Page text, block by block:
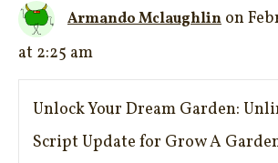
Armando Mclaughlin on
at 2:25 am
Unlock Your Dream Garden:
Script Update for Grow A